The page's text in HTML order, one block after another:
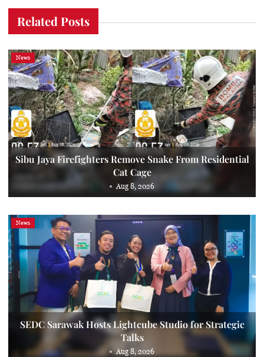
Related Posts
News
Sibu Jaya Firefighters Remove Snake From Residential
Cat Cage
Aug 8, 2026
News
SEDC Sarawak Hosts Lightcube Studio for Strategic
Talks
Aug 8, 2026